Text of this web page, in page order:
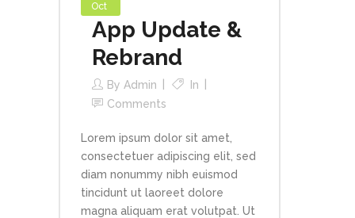
Oct
App Update &
Rebrand
By Admin
In
Comments
Lorem ipsum dolor sit amet,
consectetuer adipiscing elit, sed
diam nonummy nibh euismod
tincidunt ut laoreet dolore
magna aliquam erat volutpat. Ut